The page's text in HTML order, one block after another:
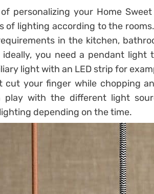
​​personalizing your Home
of lighting according to the
in the kitchen,
you need a pendant light
light with an LED strip for
cut your finger while chopping
play with the different light
depending on the time.